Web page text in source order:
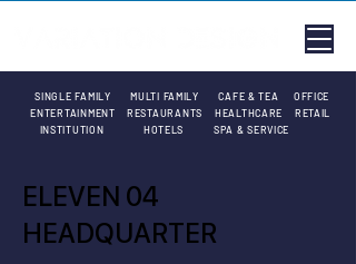
SINGLE FAMILY MULTI FAMILY CAFE & TEA
OFFICE
ENTERTAINMENT
RESTAURANTS HEALTHCARE
RETAIL
INSTITUTION
HOTELS SPA & SERVICE
ELEVEN 04
HEADQUARTER